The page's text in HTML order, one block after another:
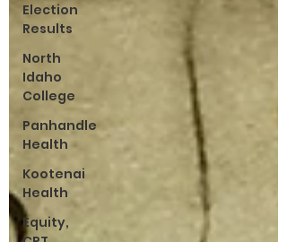
Election
Results
North
Idaho
College
Panhandle
Health
Kootenai
Health
Equity,